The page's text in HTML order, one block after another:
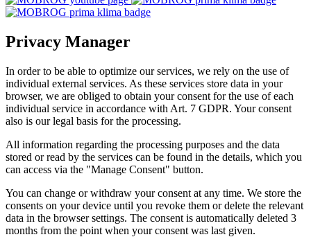
Privacy Manager
In order to be able to optimize our services, we rely on the use of
individual external services. As these services store data in your
browser, we are obliged to obtain your consent for the use of each
individual service in accordance with Art. 7 GDPR. Your consent
also is our legal basis for the processing.
All information regarding the processing purposes and the data
stored or read by the services can be found in the details, which you
can access via the "Manage Consent" button.
You can change or withdraw your consent at any time. We store the
consents on your device until you revoke them or delete the relevant
data in the browser settings. The consent is automatically deleted 3
months from the point when your consent was last given.